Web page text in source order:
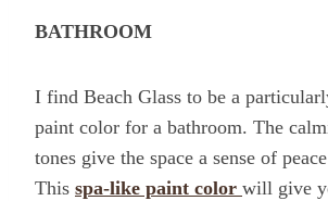
BATHROOM
I find Beach Glass to be a
paint color for a bathroom. The
tones give the space a sense of
This spa-like paint color will give